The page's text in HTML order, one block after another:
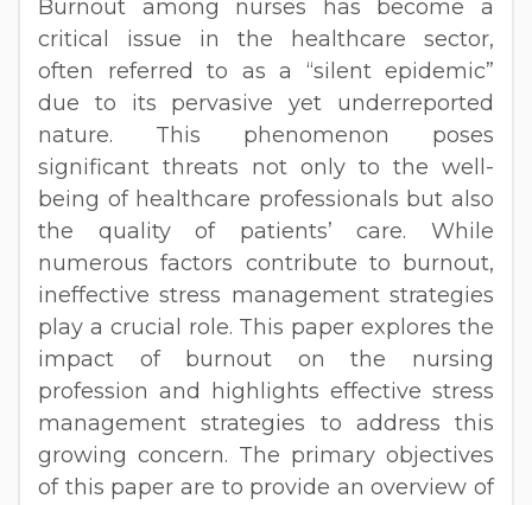
Burnout among nurses has become a
critical issue in the healthcare sector,
often referred to as a “silent epidemic”
due to its pervasive yet underreported
nature. This phenomenon poses
significant threats not only to the well-
being of healthcare professionals but also
the quality of patients’ care. While
numerous factors contribute to burnout,
ineffective stress management strategies
play a crucial role. This paper explores the
impact of burnout on the nursing
profession and highlights effective stress
management strategies to address this
growing concern. The primary objectives
of this paper are to provide an overview of